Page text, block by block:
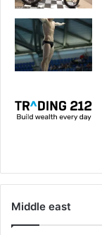
Middle east